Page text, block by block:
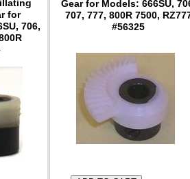
for
706,
Gear for Models: 666SU,
707, 777, 800R 7500,
#56325